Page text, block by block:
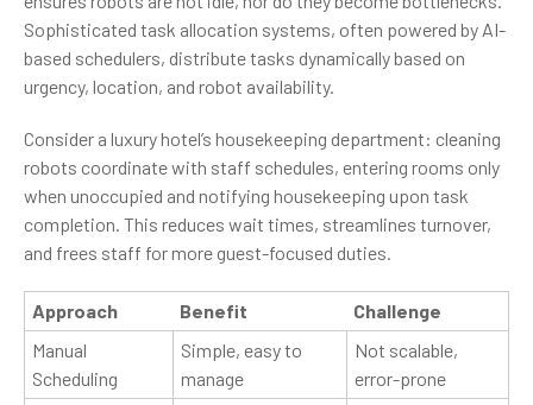
Sophisticated task allocation systems, often powered by AI-
based schedulers, distribute tasks dynamically based on
urgency, location, and robot availability.
Consider a luxury hotel’s housekeeping department: cleaning
robots coordinate with staff schedules, entering rooms only
when unoccupied and notifying housekeeping upon task
completion. This reduces wait times, streamlines turnover,
and frees staff for more guest-focused duties.
Approach Benefit
Challenge
Manual
Scheduling
Simple, easy to
manage
Not scalable,
error-prone